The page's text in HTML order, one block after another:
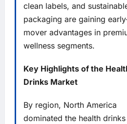
clean labels, and
packaging are gaining
mover advantages in
wellness segments.
Key Highlights of the
Drinks Market
By region, North America
dominated the health drinks